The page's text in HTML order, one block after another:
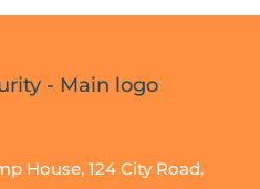
House, 124 City Road,